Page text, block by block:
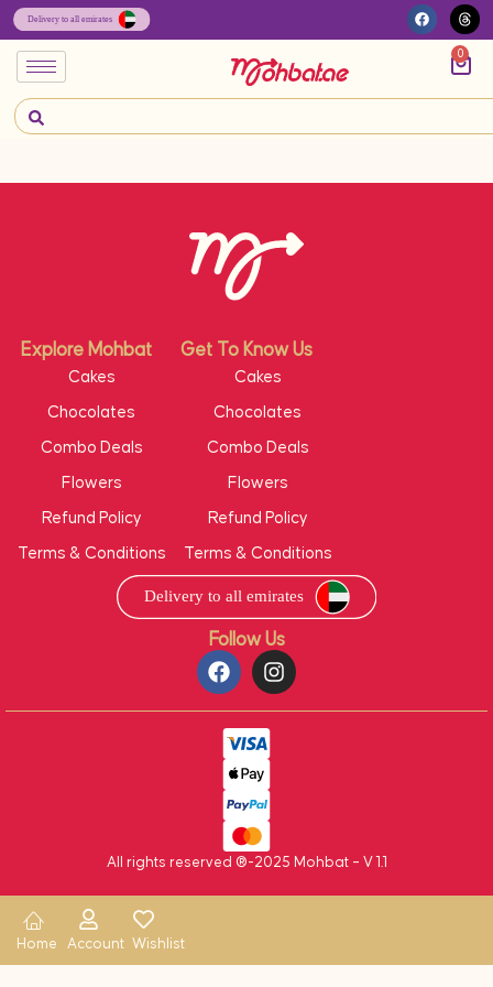
0
Follow Us
Explore Mohbat Get To Know Us
Cakes
Chocolates
Combo Deals
Flowers
Refund Policy
Terms & Conditions
Cakes
Chocolates
Combo Deals
Flowers
Refund Policy
Terms & Conditions
All rights reserved ®-2025 Mohbat – V 1.1
Home Account Wishlist